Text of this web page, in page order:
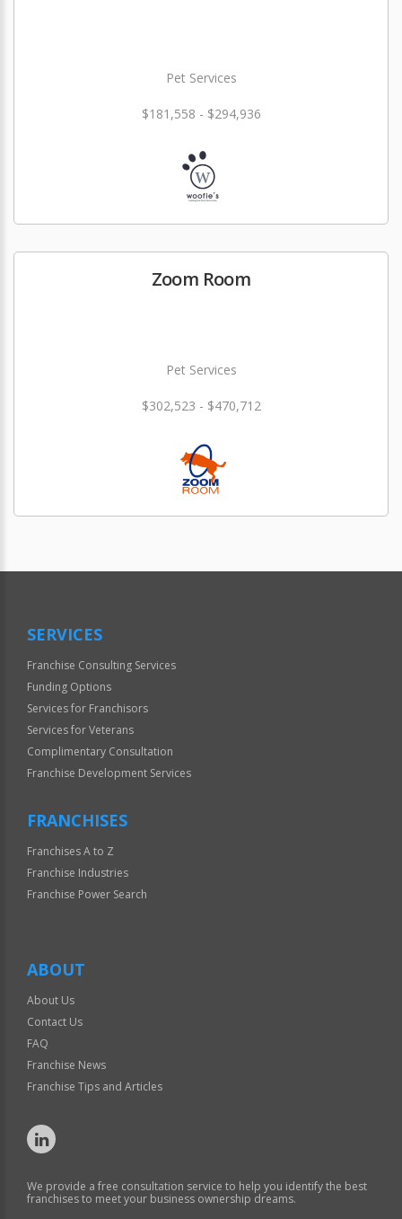
Pet Services
$181,558 - $294,936
Zoom Room
Pet Services
$302,523 - $470,712
SERVICES
Franchise Consulting Services
Funding Options
Services for Franchisors
Services for Veterans
Complimentary Consultation
Franchise Development Services
FRANCHISES
Franchises A to Z
Franchise Industries
Franchise Power Search
ABOUT
About Us
Contact Us
FAQ
Franchise News
Franchise Tips and Articles
We provide a free consultation service to help you identify the best
franchises to meet your business ownership dreams.